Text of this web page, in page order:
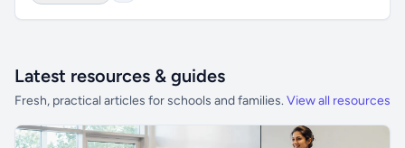
Latest resources & guides
Fresh, practical articles for schools and families. View all resources